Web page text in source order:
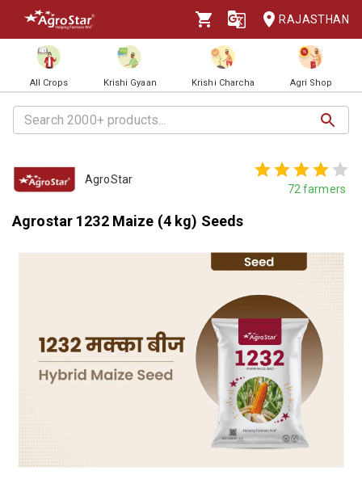
RAJASTHAN
All Crops Krishi Gyaan Krishi Charcha Agri Shop
AgroStar
72 farmers
Agrostar 1232 Maize (4 kg) Seeds